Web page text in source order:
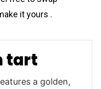
it yours .
tart
a golden,